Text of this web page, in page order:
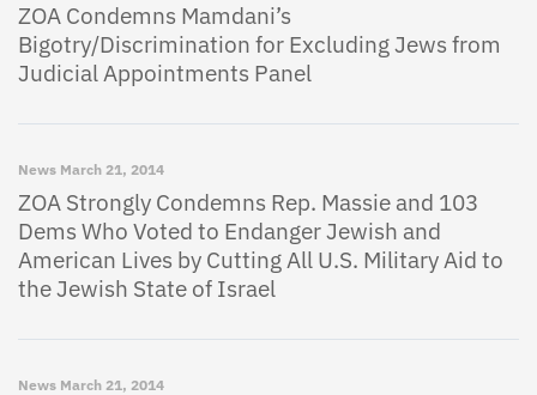
ZOA Condemns Mamdani’s
Bigotry/Discrimination for Excluding Jews from
Judicial Appointments Panel
News March 21, 2014
ZOA Strongly Condemns Rep. Massie and 103
Dems Who Voted to Endanger Jewish and
American Lives by Cutting All U.S. Military Aid to
the Jewish State of Israel
News March 21, 2014